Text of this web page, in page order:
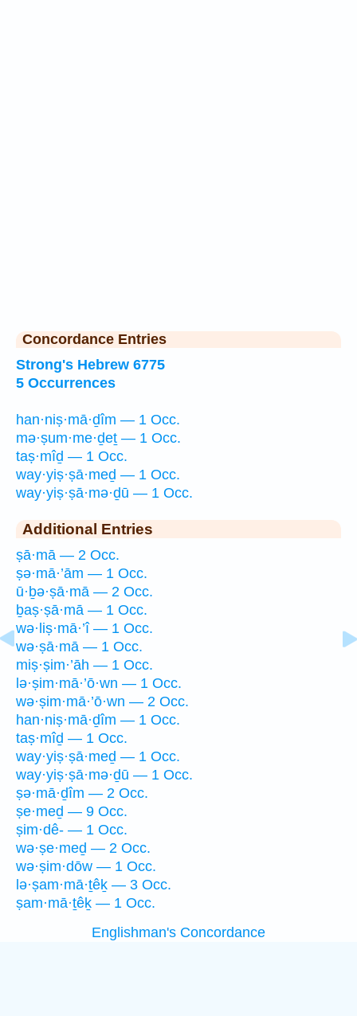
Concordance Entries
Strong's Hebrew 6775
5 Occurrences
han·niṣ·mā·ḏîm — 1 Occ.
mə·ṣum·me·ḏeṯ — 1 Occ.
taṣ·mîḏ — 1 Occ.
way·yiṣ·ṣā·meḏ — 1 Occ.
way·yiṣ·ṣā·mə·ḏū — 1 Occ.
Additional Entries
ṣā·mā — 2 Occ.
ṣə·mā·’ām — 1 Occ.
ū·ḇə·ṣā·mā — 2 Occ.
ḇaṣ·ṣā·mā — 1 Occ.
wə·liṣ·mā·’î — 1 Occ.
wə·ṣā·mā — 1 Occ.
miṣ·ṣim·’āh — 1 Occ.
lə·ṣim·mā·’ō·wn — 1 Occ.
wə·ṣim·mā·’ō·wn — 2 Occ.
han·niṣ·mā·ḏîm — 1 Occ.
taṣ·mîḏ — 1 Occ.
way·yiṣ·ṣā·meḏ — 1 Occ.
way·yiṣ·ṣā·mə·ḏū — 1 Occ.
ṣə·mā·ḏîm — 2 Occ.
ṣe·meḏ — 9 Occ.
ṣim·dê- — 1 Occ.
wə·ṣe·meḏ — 2 Occ.
wə·ṣim·dōw — 1 Occ.
lə·ṣam·mā·ṯêḵ — 3 Occ.
ṣam·mā·ṯêḵ — 1 Occ.
Englishman's Concordance